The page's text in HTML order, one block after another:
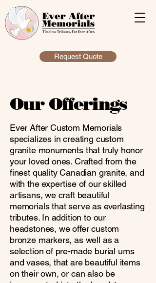
Request Quote
Our Offerings
Ever After Custom Memorials
specializes in creating custom
granite monuments that truly honor
your loved ones. Crafted from the
finest quality Canadian granite, and
with the expertise of our skilled
artisans, we craft beautiful
memorials that serve as everlasting
tributes. In addition to our
headstones, we offer custom
bronze markers, as well as a
selection of pre-made burial urns
and vases, that are beautiful items
on their own, or can also be